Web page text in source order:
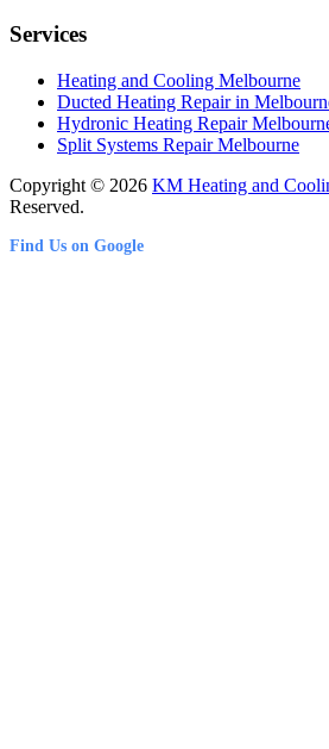
Services
Heating and Cooling Melbourne
Ducted Heating Repair in
Hydronic Heating Repair
Split Systems Repair Melbourne
Copyright © 2026 KM Heating and
Reserved.
Find Us on Google